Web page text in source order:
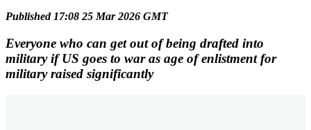
Published 17:08 25 Mar 2026 GMT
Everyone who can get out of being drafted into
military if US goes to war as age of enlistment for
military raised significantly